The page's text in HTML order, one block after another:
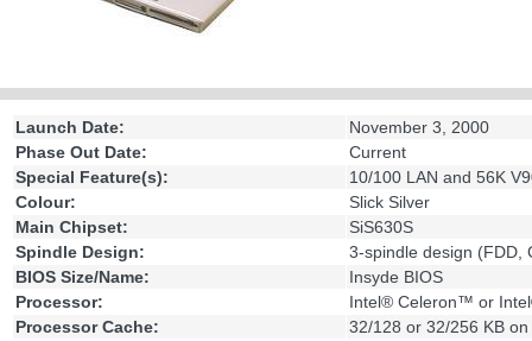
Launch Date:
November 3, 2000
Phase Out Date:
Current
Special Feature(s):
10/100 LAN and 56K
Colour:
Slick Silver
Main Chipset:
SiS630S
Spindle Design:
3-spindle design (FDD,
BIOS Size/Name:
Insyde BIOS
Processor:
Intel® Celeron™ or
Processor Cache:
32/128 or 32/256 KB on